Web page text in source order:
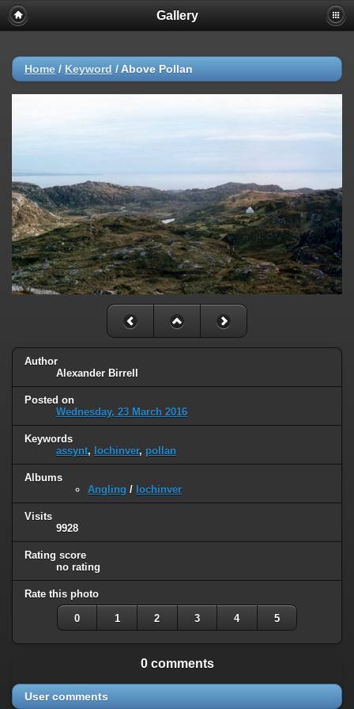
Gallery
Home / Keyword / Above Pollan
Author
Alexander Birrell
Posted on
Wednesday, 23 March 2016
Keywords
assynt, lochinver, pollan
Albums
Angling / lochinver
Visits
9928
Rating score
no rating
Rate this photo
0 1 2 3 4 5
0 comments
User comments